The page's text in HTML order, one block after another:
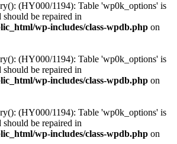
(HY000/1194): Table 'wp0k_options' is
should be repaired in
wp-includes/class-wpdb.php on
(HY000/1194): Table 'wp0k_options' is
should be repaired in
wp-includes/class-wpdb.php on
(HY000/1194): Table 'wp0k_options' is
should be repaired in
wp-includes/class-wpdb.php on